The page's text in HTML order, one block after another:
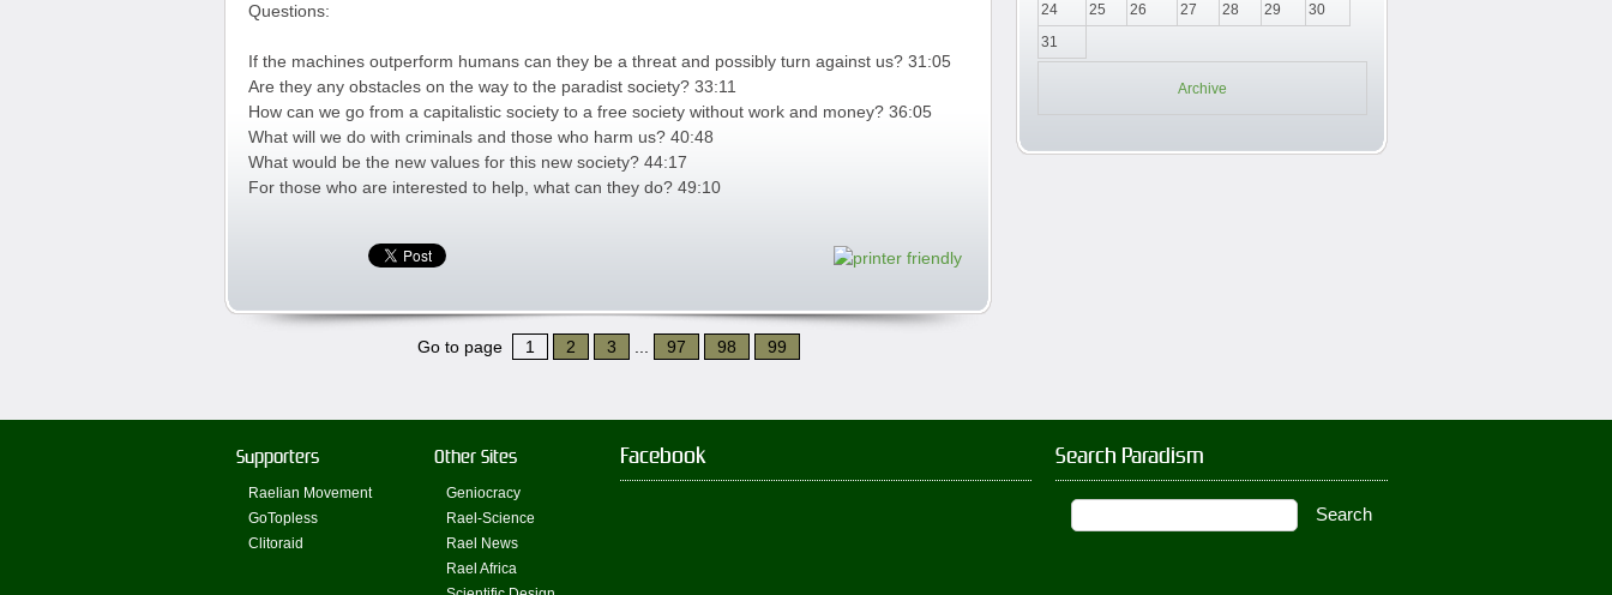
Questions:
If the machines outperform humans can they be a threat and possibly turn against us? 31:05
Are they any obstacles on the way to the paradist society? 33:11
How can we go from a capitalistic society to a free society without work and money? 36:05
What will we do with criminals and those who harm us? 40:48
What would be the new values for this new society? 44:17
For those who are interested to help, what can they do? 49:10
Go to page 1 2 3 97 98 99
24
25 26 27 28 29
30
31
Archive
Supporters
Raelian Movement
GoTopless
Clitoraid
Other Sites
Geniocracy
Rael-Science
Rael News
Rael Africa
Facebook Search Paradism